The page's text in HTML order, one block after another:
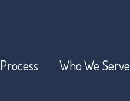
Who We Serve